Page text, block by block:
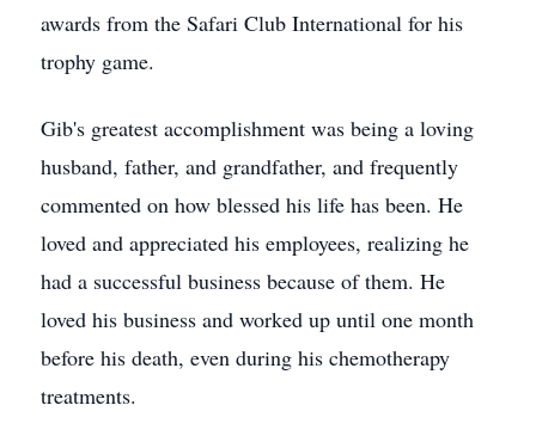
awards from the Safari Club International for his
trophy game.
Gib's greatest accomplishment was being a loving
husband, father, and grandfather, and frequently
commented on how blessed his life has been. He
loved and appreciated his employees, realizing he
had a successful business because of them. He
loved his business and worked up until one month
before his death, even during his chemotherapy
treatments.